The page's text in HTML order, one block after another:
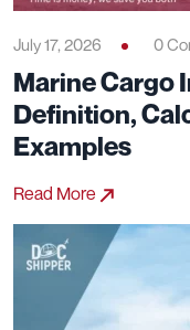
July 17, 2026 0
Marine Cargo
Definition,
Examples
Read More